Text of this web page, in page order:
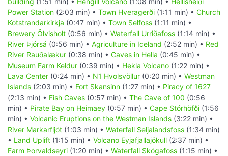
Power Station (2:03 min) • Town Hveragerði (1:11 min) • Church
Kotstrandarkirkja (0:47 min) • Town Selfoss (1:11 min) •
Brewery Ölvisholt (0:56 min) • Waterfall Urriðafoss (1:14 min) •
River Þjórsá (0:56 min) • Agriculture in Iceland (2:52 min) • Red
River Rauðalækur (0:38 min) • Caves in Hella (0:45 min) •
Museum Farm Keldur (0:39 min) • Hekla Volcano (1:22 min) •
Lava Center (0:24 min) • N1 Hvolsvöllur (0:20 min) • Westman
Islands (2:03 min) • Fort Skansinn (1:27 min) • Piracy of 1627
(2:13 min) • Fish Caves (0:57 min) • The Cave of 100 (0:56
min) • Pirate Bay on Heimaey (0:57 min) • Cape Stórhöfði (1:56
min) • Volcanic Eruptions on the Westman Islands (3:22 min) •
River Markarfljót (1:03 min) • Waterfall Seljalandsfoss (1:34 min)
• Land Uplift (1:15 min) • Volcano Eyjafjallajökull (2:37 min) •
Farm Þorvaldseyri (1:20 min) • Waterfall Skógafoss (1:15 min) •